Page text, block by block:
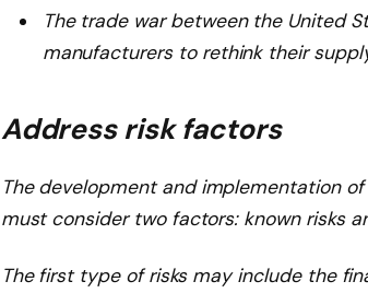
The trade war between the United
manufacturers to rethink their
Address risk factors
The development and implementation
must consider two factors: known risks
The first type of risks may include the